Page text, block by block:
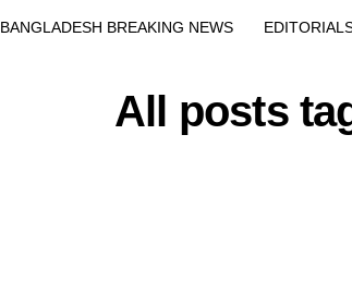
BANGLADESH BREAKING NEWS
All posts
Exit